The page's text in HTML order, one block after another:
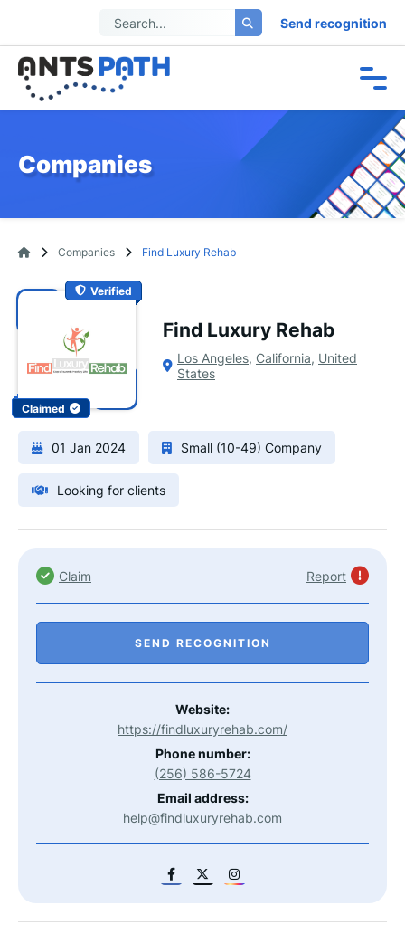
Send recognition
Companies
Companies Find Luxury Rehab
Verified
Claimed
Find Luxury Rehab
Los Angeles, California, United
States
01 Jan 2024 Small (10-49) Company
Looking for clients
Claim Report
SEND RECOGNITION
Website:
https://findluxuryrehab.com/
Phone number:
(256) 586-5724
Email address:
help@findluxuryrehab.com